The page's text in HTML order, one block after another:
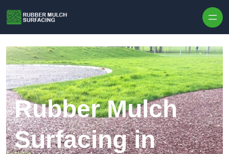
Rubber Mulch
Surfacing in